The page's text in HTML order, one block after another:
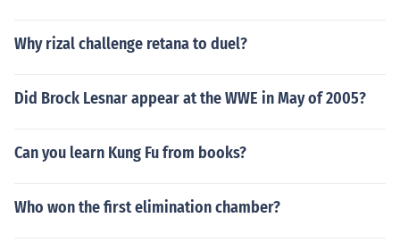
Why rizal challenge retana to duel?
Did Brock Lesnar appear at the WWE in May of 2005?
Can you learn Kung Fu from books?
Who won the first elimination chamber?